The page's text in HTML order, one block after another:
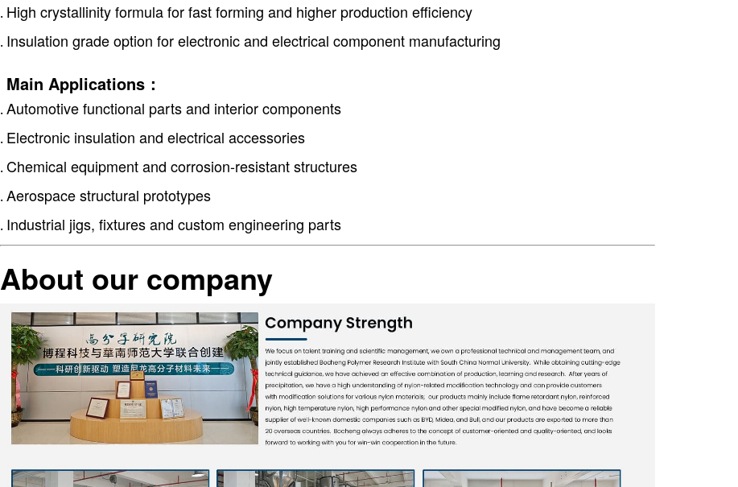
High crystallinity formula for fast forming and higher production efficiency
Insulation grade option for electronic and electrical component manufacturing
Main Applications：
Automotive functional parts and interior components
Electronic insulation and electrical accessories
Chemical equipment and corrosion-resistant structures
Aerospace structural prototypes
Industrial jigs, fixtures and custom engineering parts
About our company